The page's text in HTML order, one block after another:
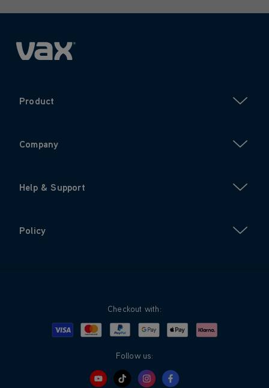
Product
Company
Help & Support
Policy
Checkout with:
Visa MastercardPayPalGoogle PayApple PayKlarna
Follow us: